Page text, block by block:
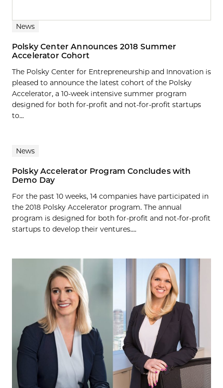
Search results
News
Polsky Center Announces 2018 Summer
Accelerator Cohort
The Polsky Center for Entrepreneurship and Innovation is
pleased to announce the latest cohort of the Polsky
Accelerator, a 10-week intensive summer program
designed for both for-profit and not-for-profit startups
to...
News
Polsky Accelerator Program Concludes with
Demo Day
For the past 10 weeks, 14 companies have participated in
the 2018 Polsky Accelerator program. The annual
program is designed for both for-profit and not-for-profit
startups to develop their ventures....